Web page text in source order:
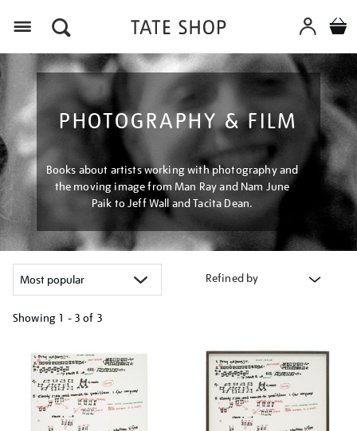
PHOTOGRAPHY & FILM
Books about artists working with photography and
the moving image from Man Ray and Nam June
Paik to Jeff Wall and Tacita Dean.
Refined by
Showing 1 - 3 of 3